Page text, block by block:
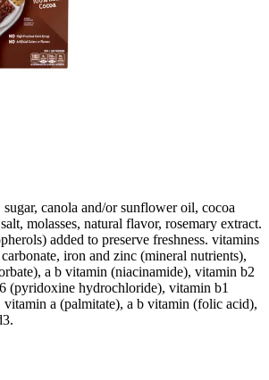
canola and/or sunflower oil, cocoa
molasses, natural flavor, rosemary extract.
added to preserve freshness. vitamins
iron and zinc (mineral nutrients),
a b vitamin (niacinamide), vitamin b2
(pyridoxine hydrochloride), vitamin b1
a (palmitate), a b vitamin (folic acid),